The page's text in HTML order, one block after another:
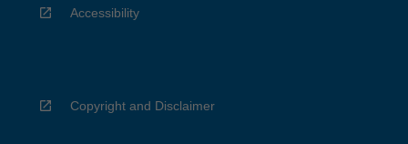
Accessibility
Copyright and Disclaimer